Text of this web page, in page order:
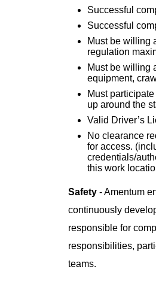
Successful
Successful
Must be willing
regulation
Must be willing
equipment,
Must
up around the
Valid Driver’s
No clearance
for access.
credentials/
this work
Safety - Amentum
continuously
responsible for
responsibilities,
teams.